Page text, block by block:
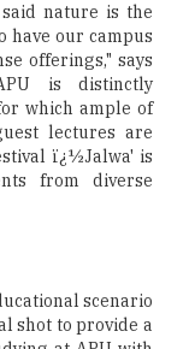
nature is the
have our campus
offerings," says
is distinctly
which ample of
lectures are
ï¿½Jalwa' is
from diverse
scenario
shot to provide a